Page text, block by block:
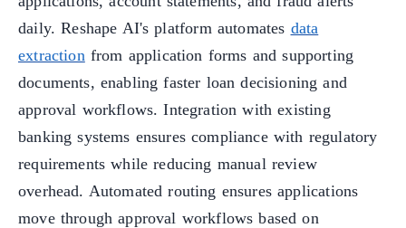
daily. Reshape AI's platform automates data
extractionfrom application forms and supporting
documents, enabling faster loan decisioning and
approval workflows. Integration with existing
banking systems ensures compliance with regulatory
requirements while reducing manual review
overhead. Automated routing ensures applications
move through approval workflows based on